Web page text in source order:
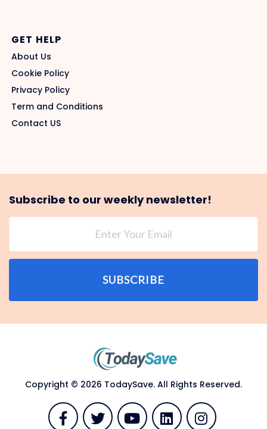
GET HELP
About Us
Cookie Policy
Privacy Policy
Term and Conditions
Contact US
Subscribe to our weekly newsletter!
SUBSCRIBE
Copyright © 2026 TodaySave. All Rights Reserved.